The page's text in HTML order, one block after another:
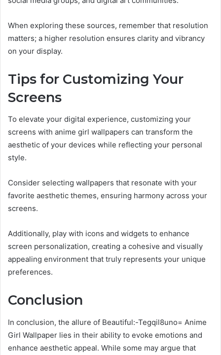
When exploring these sources, remember that resolution
matters; a higher resolution ensures clarity and vibrancy
on your display.
Tips for Customizing Your
Screens
To elevate your digital experience, customizing your
screens with anime girl wallpapers can transform the
aesthetic of your devices while reflecting your personal
style.
Consider selecting wallpapers that resonate with your
favorite aesthetic themes, ensuring harmony across your
screens.
Additionally, play with icons and widgets to enhance
screen personalization, creating a cohesive and visually
appealing environment that truly represents your unique
preferences.
Conclusion
In conclusion, the allure of Beautiful:-Tegqil8uno= Anime
Girl Wallpaper lies in their ability to evoke emotions and
enhance aesthetic appeal. While some may argue that